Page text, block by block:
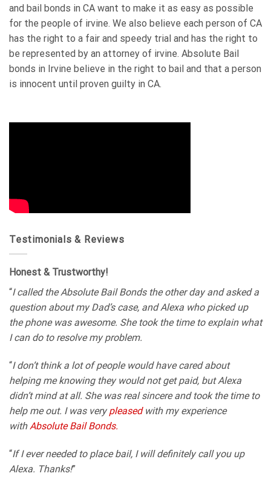
and bail bonds in CA want to make it as easy as possible
for the people of irvine. We also believe each person of CA
has the right to a fair and speedy trial and has the right to
be represented by an attorney of irvine. Absolute Bail
bonds in Irvine believe in the right to bail and that a person
is innocent until proven guilty in CA.
Testimonials & Reviews
Honest & Trustworthy!
“I called the Absolute Bail Bonds the other day and asked a
question about my Dad’s case, and Alexa who picked up
the phone was awesome. She took the time to explain what
I can do to resolve my problem.
“I don’t think a lot of people would have cared about
helping me knowing they would not get paid, but Alexa
didn’t mind at all. She was real sincere and took the time to
help me out. I was verypleasedwith my experience
withAbsolute Bail Bonds.
“If I ever needed to place bail, I will definitely call you up
Alexa. Thanks!”